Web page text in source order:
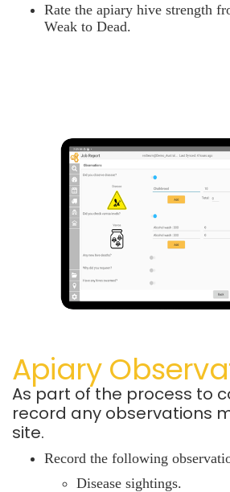
Rate the apiary hive strength
Weak to Dead.
Apiary
As part of the process to
record any observations
site.
Record the following
Disease sightings.